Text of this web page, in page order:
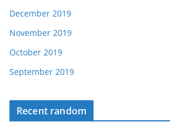
December 2019
November 2019
October 2019
September 2019
Recent random